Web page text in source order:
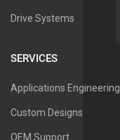
Drive Systems
SERVICES
Applications Engineering
Custom Designs
OEM Support